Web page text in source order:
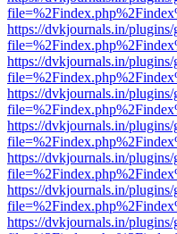
https://dvkjournals.in/
https://dvkjournals.in/
https://dvkjournals.in/
https://dvkjournals.in/
https://dvkjournals.in/
https://dvkjournals.in/
https://dvkjournals.in/